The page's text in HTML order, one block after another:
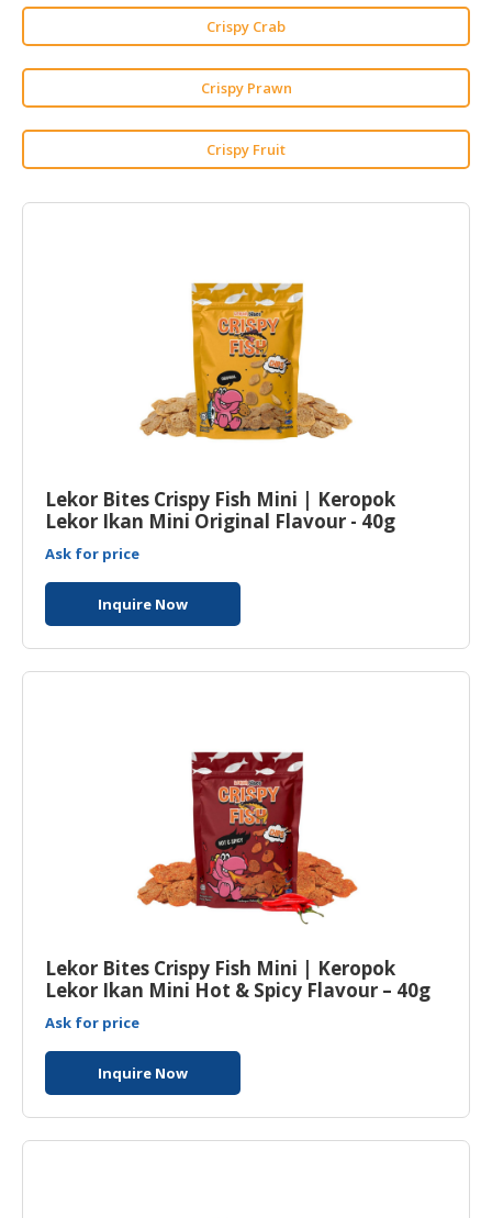
&
PRODUCTS
CHEMICAL
Crispy Crab
Crispy Prawn
Crispy Fruit
Lekor Bites Crispy Fish Mini | Keropok
Lekor Ikan Mini Original Flavour - 40g
Ask for price
Inquire Now
Lekor Bites Crispy Fish Mini | Keropok
Lekor Ikan Mini Hot & Spicy Flavour – 40g
Ask for price
Inquire Now